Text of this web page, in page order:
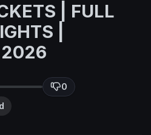
| FULL
|
0